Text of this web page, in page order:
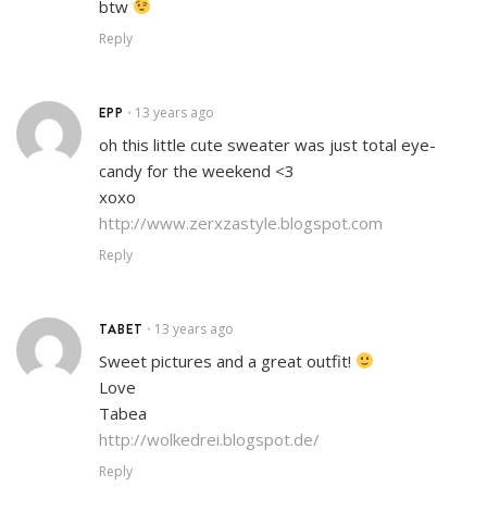
btw
Reply
EPP • 13 years ago
oh this little cute sweater was just total eye-
candy for the weekend <3
xoxo
http://www.zerxzastyle.blogspot.com
Reply
TABET • 13 years ago
Sweet pictures and a great outfit!
Love
Tabea
http://wolkedrei.blogspot.de/
Reply